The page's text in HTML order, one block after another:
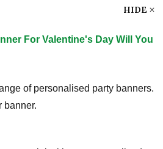
HIDE
For Valentine's Day Will You
of personalised party banners.
banner.